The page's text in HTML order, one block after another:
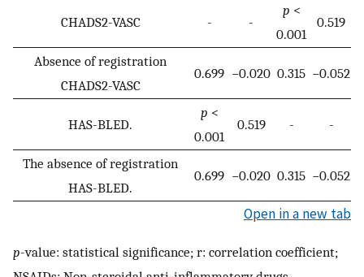
CHADS2-VASC - -
p <
0.001
0.519
Absence of registration
CHADS2-VASC
0.699 −0.020 0.315 −0.052
HAS-BLED.
p <
0.001
0.519 - -
The absence of registration
HAS-BLED.
0.699 −0.020 0.315 −0.052
Open in a new tab
p-value: statistical significance; r: correlation coefficient;